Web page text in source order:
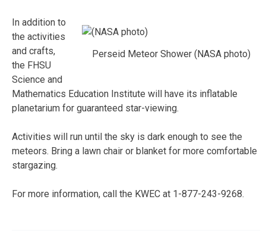
Perseid Meteor Shower (NASA photo)
In addition to
the activities
and crafts,
the FHSU
Science and
Mathematics Education Institute will have its inflatable
planetarium for guaranteed star-viewing.
Activities will run until the sky is dark enough to see the
meteors. Bring a lawn chair or blanket for more comfortable
stargazing.
For more information, call the KWEC at 1-877-243-9268.